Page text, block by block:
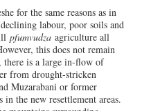
for the same reasons as in
labour, poor soils and
pfumvudza agriculture all
this does not remain
there is a large in-flow of
from drought-stricken
Muzarabani or former
the new resettlement areas.